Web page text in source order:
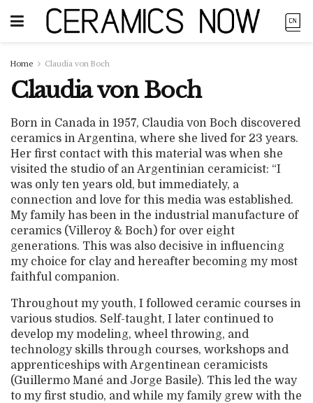
Home Claudia von Boch
Claudia von Boch
Born in Canada in 1957, Claudia von Boch discovered
ceramics in Argentina, where she lived for 23 years.
Her first contact with this material was when she
visited the studio of an Argentinian ceramicist: “I
was only ten years old, but immediately, a
connection and love for this media was established.
My family has been in the industrial manufacture of
ceramics (Villeroy & Boch) for over eight
generations. This was also decisive in influencing
my choice for clay and hereafter becoming my most
faithful companion.
Throughout my youth, I followed ceramic courses in
various studios. Self-taught, I later continued to
develop my modeling, wheel throwing, and
technology skills through courses, workshops and
apprenticeships with Argentinean ceramicists
(Guillermo Mané and Jorge Basile). This led the way
to my first studio, and while my family grew with the